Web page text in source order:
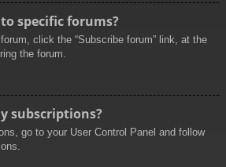
specific forums?
click the “Subscribe forum” link, at the
the forum.
subscriptions?
go to your User Control Panel and follow